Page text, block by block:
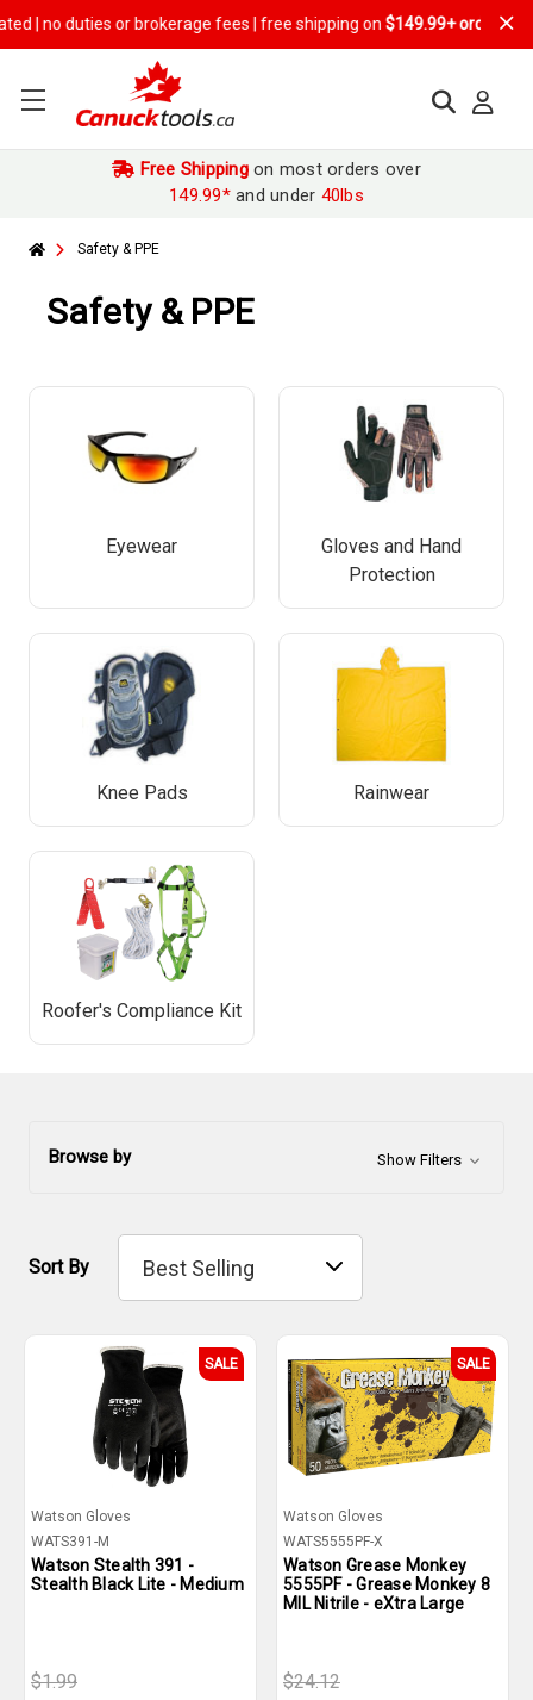
brokerage fees | free shipping on$149.99+ orders
Free Shippingon most orders over
149.99*and under 40lbs
Safety & PPE
Safety & PPE
Eyewear
Gloves and Hand
Protection
Knee Pads Rainwear
Roofer's Compliance Kit
Browse by Show Filters
Sort By
SALE
Watson Gloves
WATS391-M
Watson Stealth 391 -
Stealth Black Lite - Medium
$1.99
SALE
Watson Gloves
WATS5555PF-X
Watson Grease Monkey
5555PF - Grease Monkey 8
MIL Nitrile - eXtra Large
$24.12